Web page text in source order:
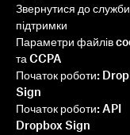
Звернутися до служби
підтримки
Параметри файлів
та CCPA
Початок роботи:
Sign
Початок роботи: API
Dropbox Sign